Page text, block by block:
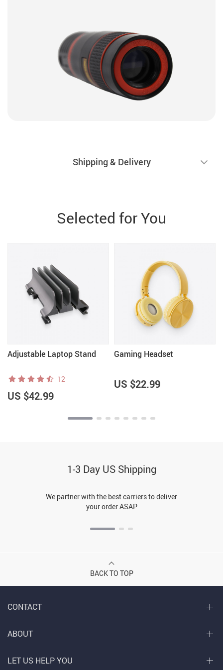
Shipping & Delivery
Selected for You
Adjustable Laptop Stand
12
US $42.99
Gaming Headset
US $22.99
1-3 Day US Shipping
We partner with the best carriers to deliver
your order ASAP
BACK TO TOP
CONTACT
ABOUT
LET US HELP YOU